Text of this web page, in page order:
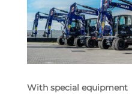
With special equipment